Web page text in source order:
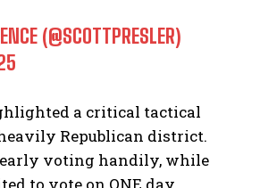
(@SCOTTPRESLER)
a critical tactical
Republican district.
voting handily, while